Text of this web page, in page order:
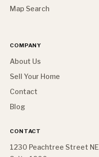
Map Search
COMPANY
About Us
Sell Your Home
Contact
Blog
CONTACT
1230 Peachtree Street NE